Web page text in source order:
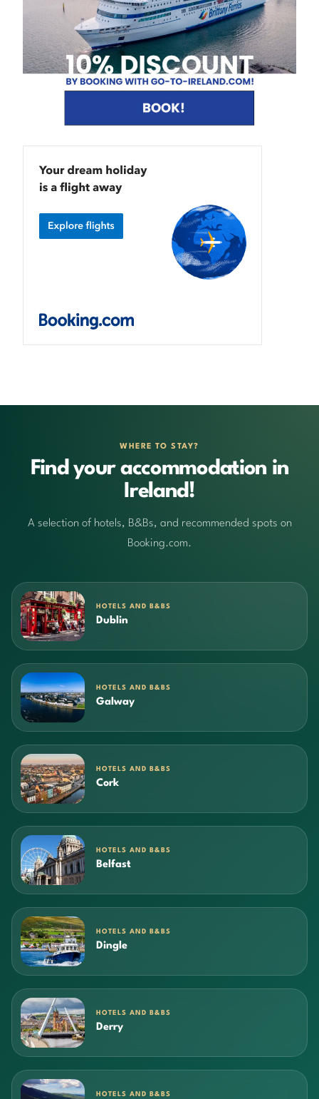
WHERE TO STAY?
Find your accommodation in
Ireland!
A selection of hotels, B&Bs, and recommended spots on
Booking.com.
HOTELS AND B&BS
Dublin
HOTELS AND B&BS
Galway
HOTELS AND B&BS
Cork
HOTELS AND B&BS
Belfast
HOTELS AND B&BS
Dingle
HOTELS AND B&BS
Derry
HOTELS AND B&BS